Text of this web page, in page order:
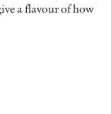
a flavour of how